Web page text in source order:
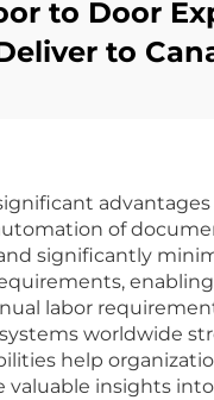
to Door
to
From
to Canada
of
significantly
labor
worldwide
help
insights